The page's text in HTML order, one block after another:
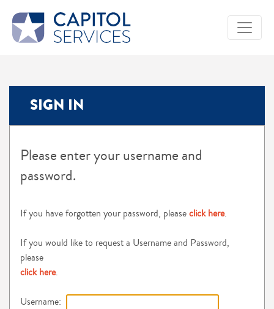
SIGN IN
Please enter your username and
password.
If you have forgotten your password, pleaseclick here.
If you would like to request a Username and Password,
please
click here.
Username: